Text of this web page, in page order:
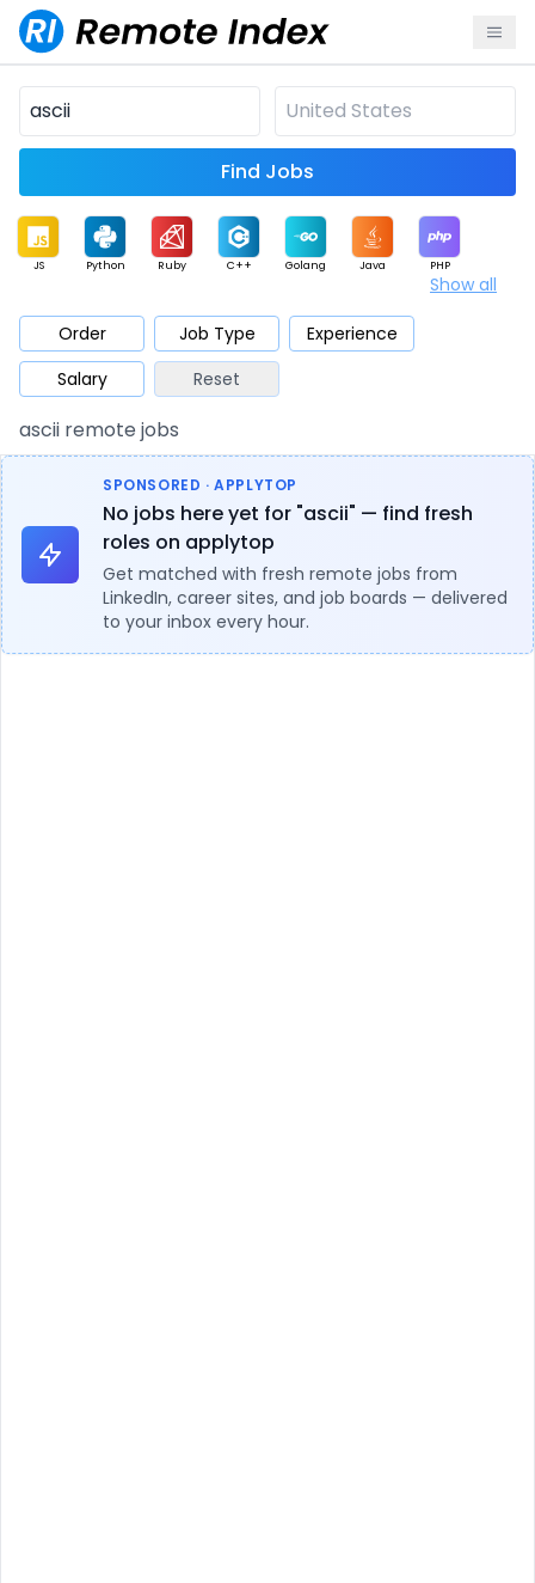
Find Jobs
JS Python Ruby C++ Golang Java PHP
Mobile Cloud
Database QA Security
Architect Product Marketing
Show all
Order Job Type
Experience
Salary
Reset
ascii remote jobs
SPONSORED · APPLYTOP
No jobs here yet for "ascii" — find fresh
roles on applytop
Get matched with fresh remote jobs from
LinkedIn, career sites, and job boards — delivered
to your inbox every hour.